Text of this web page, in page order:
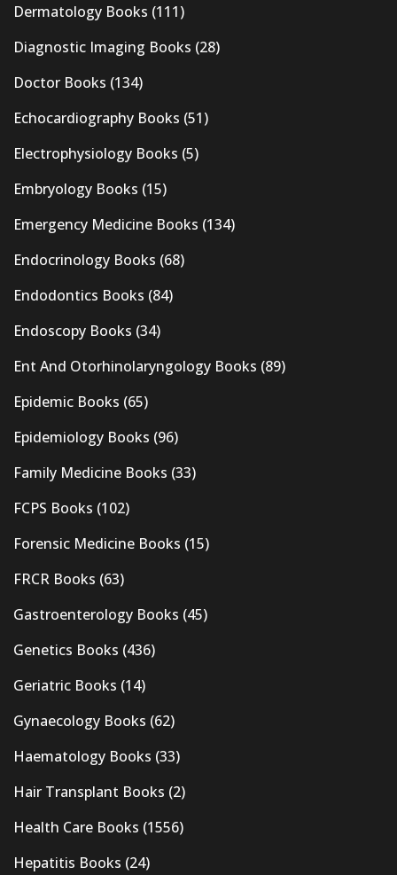
Dermatology Books (111)
Diagnostic Imaging Books (28)
Doctor Books (134)
Echocardiography Books (51)
Electrophysiology Books (5)
Embryology Books (15)
Emergency Medicine Books (134)
Endocrinology Books (68)
Endodontics Books (84)
Endoscopy Books (34)
Ent And Otorhinolaryngology Books (89)
Epidemic Books (65)
Epidemiology Books (96)
Family Medicine Books (33)
FCPS Books (102)
Forensic Medicine Books (15)
FRCR Books (63)
Gastroenterology Books (45)
Genetics Books (436)
Geriatric Books (14)
Gynaecology Books (62)
Haematology Books (33)
Hair Transplant Books (2)
Health Care Books (1556)
Hepatitis Books (24)